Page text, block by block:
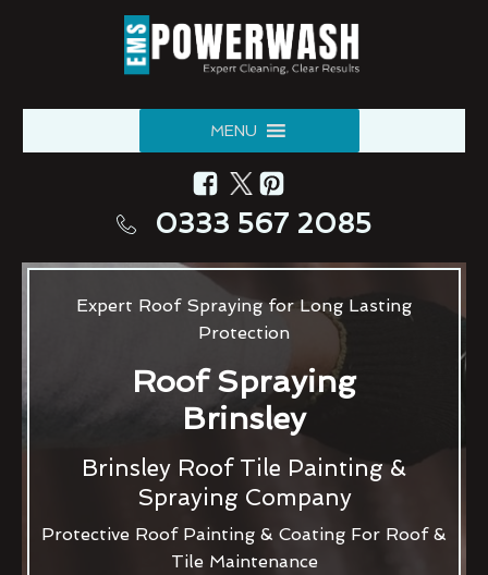
MENU
0333 567 2085
Expert Roof Spraying for Long Lasting
Protection
Roof Spraying
Brinsley
Brinsley Roof Tile Painting &
Spraying Company
Protective Roof Painting & Coating For Roof &
Tile Maintenance